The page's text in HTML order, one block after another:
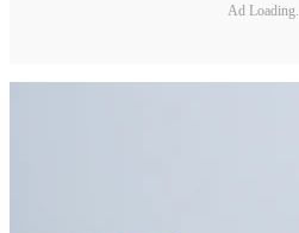
Ad Loading...